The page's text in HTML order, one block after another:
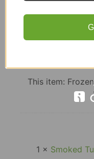
This item:
1 × Smoked